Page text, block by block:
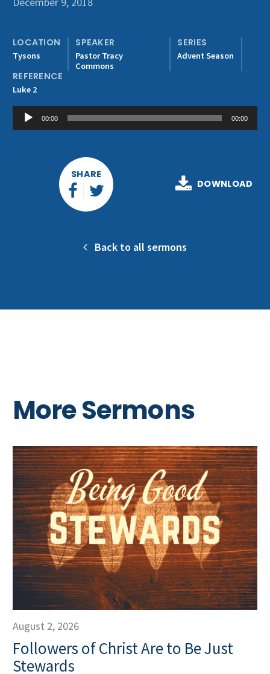
Get Involved
LOCATION
Tysons
SPEAKER
Pastor Tracy
Commons
SERIES
Advent Season
REFERENCE
Luke 2
Audio
Player
00:00 00:00
SHARE
DOWNLOAD
Back to all sermons
More Sermons
August 2, 2026
Followers of Christ Are to Be Just
Stewards